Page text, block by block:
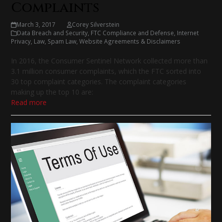
March 3, 2017
Corey Silverstein
Data Breach and Security FTC Compliance and Defense Internet
Privacy Law Spam Law ,Website Agreements & Disclaimers
In 2016, the Consumer Sentinel Network collected more than
3.1 million consumer complaints, which the FTC sorted into
30 top complaint categories. The complaint categories
making up the top 10 are:
Read more